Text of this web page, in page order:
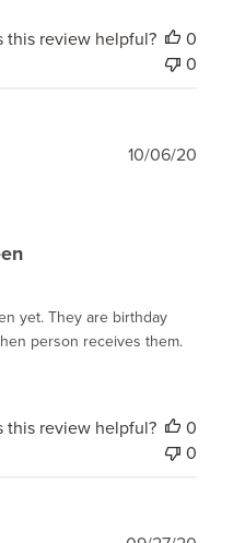
this review helpful?
0
0
yet. They are birthday
person receives them.
10/06/20
this review helpful?
0
0